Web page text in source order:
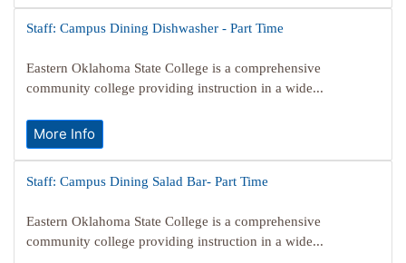
Staff: Campus Dining Dishwasher - Part Time
Eastern Oklahoma State College is a comprehensive
community college providing instruction in a wide...
More Info
Staff: Campus Dining Salad Bar- Part Time
Eastern Oklahoma State College is a comprehensive
community college providing instruction in a wide...